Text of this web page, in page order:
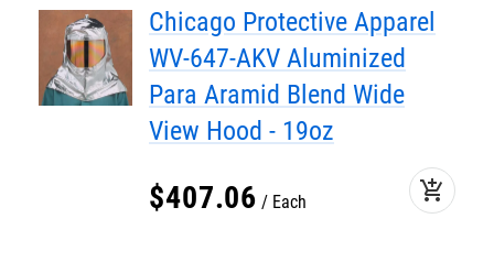
Chicago Protective Apparel
WV-647-AKV Aluminized
Para Aramid Blend Wide
View Hood - 19oz
$407.06 Each add_shopping_cart